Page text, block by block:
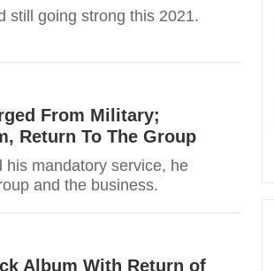
still going strong this 2021.
From Military;
Return To The Group
mandatory service, he
and the business.
Album With Return of